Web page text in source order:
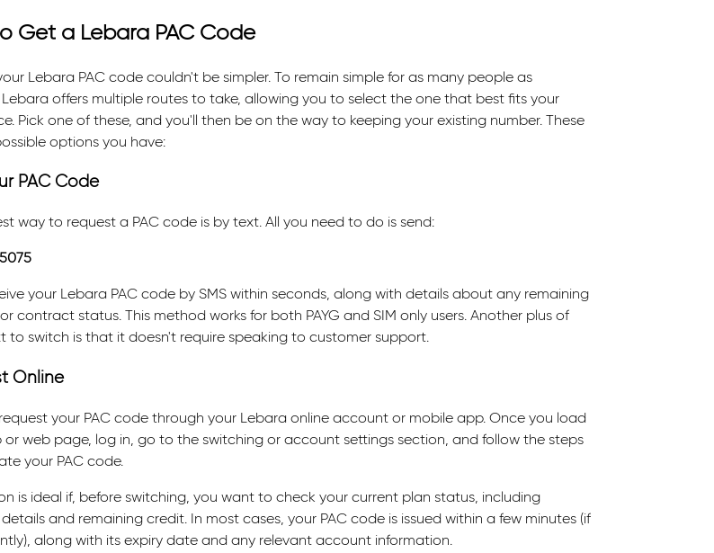
Get a Lebara PAC Code
Lebara PAC code couldn't be simpler. To remain simple for as many people as
Lebara offers multiple routes to take, allowing you to select the one that best fits your
Pick one of these, and you'll then be on the way to keeping your existing number. These
options you have:
PAC Code
way to request a PAC code is by text. All you need to do is send:
your Lebara PAC code by SMS within seconds, along with details about any remaining
contract status. This method works for both PAYG and SIM only users. Another plus of
to switch is that it doesn't require speaking to customer support.
Online
your PAC code through your Lebara online account or mobile app. Once you load
or web page, log in, go to the switching or account settings section, and follow the steps
your PAC code.
is ideal if, before switching, you want to check your current plan status, including
and remaining credit. In most cases, your PAC code is issued within a few minutes (if
along with its expiry date and any relevant account information.